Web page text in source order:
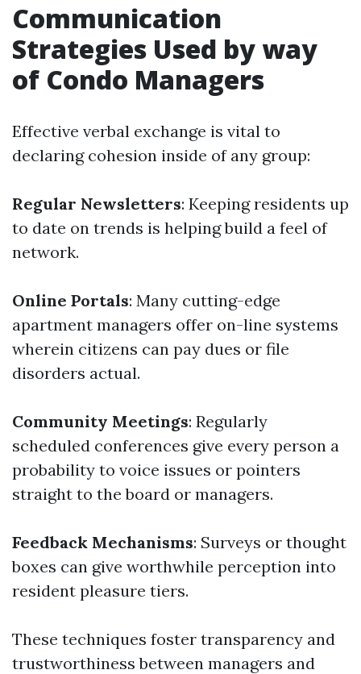
Communication
Strategies Used by way
of Condo Managers
Effective verbal exchange is vital to
declaring cohesion inside of any group:
Regular Newsletters: Keeping residents up
to date on trends is helping build a feel of
network.
Online Portals: Many cutting-edge
apartment managers offer on-line systems
wherein citizens can pay dues or file
disorders actual.
Community Meetings: Regularly
scheduled conferences give every person a
probability to voice issues or pointers
straight to the board or managers.
Feedback Mechanisms: Surveys or thought
boxes can give worthwhile perception into
resident pleasure tiers.
These techniques foster transparency and
trustworthiness between managers and